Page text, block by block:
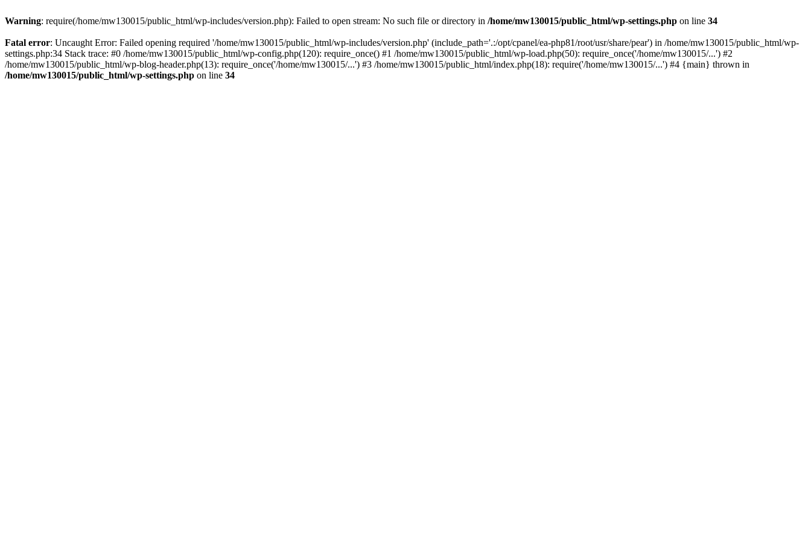
Warning: require(/home/mw130015/public_html/wp-includes/version.php): Failed to open stream: No such file or directory in /home/mw130015/public_html/wp-settings.php on line 34
Fatal error: Uncaught Error: Failed opening required '/home/mw130015/public_html/wp-includes/version.php' (include_path='.:/opt/cpanel/ea-php81/root/usr/share/pear') in /home/mw130015/public_html/wp-
settings.php:34 Stack trace: #0 /home/mw130015/public_html/wp-config.php(120): require_once() #1 /home/mw130015/public_html/wp-load.php(50): require_once('/home/mw130015/...') #2
/home/mw130015/public_html/wp-blog-header.php(13): require_once('/home/mw130015/...') #3 /home/mw130015/public_html/index.php(18): require('/home/mw130015/...') #4 {main} thrown in
/home/mw130015/public_html/wp-settings.php on line 34